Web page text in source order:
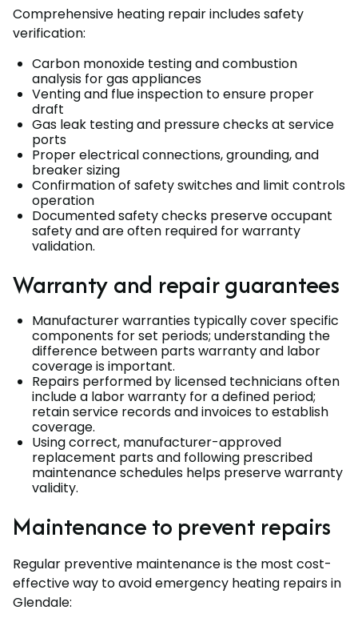
Comprehensive heating repair includes safety
verification:
Carbon monoxide testing and combustion
analysis for gas appliances
Venting and flue inspection to ensure proper
draft
Gas leak testing and pressure checks at service
ports
Proper electrical connections, grounding, and
breaker sizing
Confirmation of safety switches and limit controls
operation
Documented safety checks preserve occupant
safety and are often required for warranty
validation.
Warranty and repair guarantees
Manufacturer warranties typically cover specific
components for set periods; understanding the
difference between parts warranty and labor
coverage is important.
Repairs performed by licensed technicians often
include a labor warranty for a defined period;
retain service records and invoices to establish
coverage.
Using correct, manufacturer-approved
replacement parts and following prescribed
maintenance schedules helps preserve warranty
validity.
Maintenance to prevent repairs
Regular preventive maintenance is the most cost-
effective way to avoid emergency heating repairs in
Glendale: